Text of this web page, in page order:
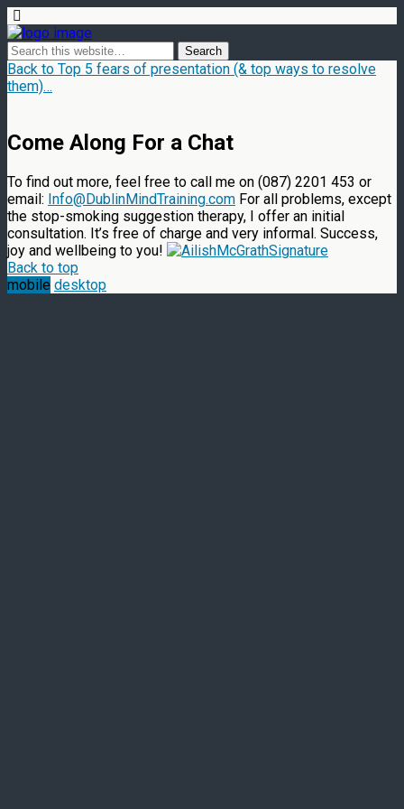
Back to Top 5 fears of presentation (& top ways to resolve
them)…
Come Along For a Chat
To find out more, feel free to call me on (087) 2201 453 or
email: Info@DublinMindTraining.com For all problems, except
the stop-smoking suggestion therapy, I offer an initial
consultation. It’s free of charge and very informal. Success,
joy and wellbeing to you!
Back to top
mobile desktop